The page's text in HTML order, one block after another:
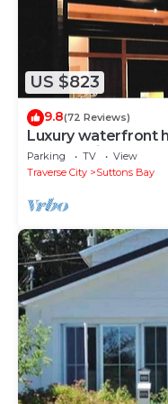
US $823
9.8(72 Reviews)
Luxury waterfront
Bay. Soaking tub.
Parking TV
View
Traverse City
Suttons Bay